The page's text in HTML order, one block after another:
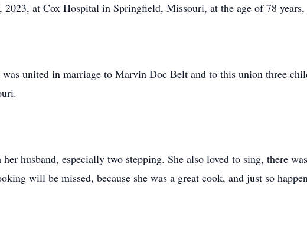
2023, at Cox Hospital in Springfield, Missouri, at the age of 78 years,
united in marriage to Marvin Doc Belt and to this union three
husband, especially two stepping. She also loved to sing, there
will be missed, because she was a great cook, and just so